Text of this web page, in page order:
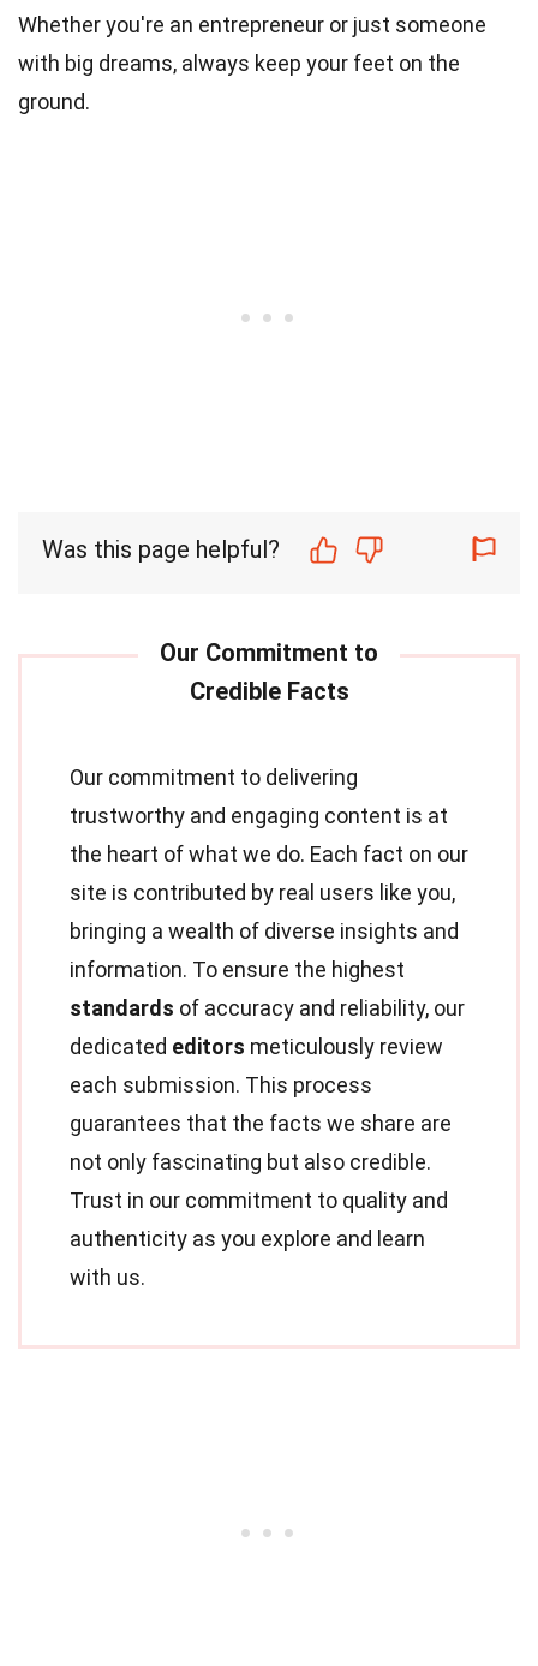
Whether you're an entrepreneur or just someone
with big dreams, always keep your feet on the
ground.
Was this page helpful?
Our commitment to delivering
trustworthy and engaging content is at
the heart of what we do. Each fact on our
site is contributed by real users like you,
bringing a wealth of diverse insights and
information. To ensure the highest
standards of accuracy and reliability, our
dedicated editors meticulously review
each submission. This process
guarantees that the facts we share are
not only fascinating but also credible.
Trust in our commitment to quality and
authenticity as you explore and learn
with us.